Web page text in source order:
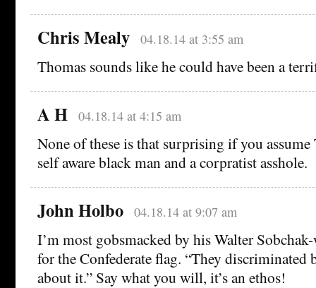
Chris Mealy 04.18.14 at 3:55 am
Thomas sounds like he could have been a
A H 04.18.14 at 4:15 am
None of these is that surprising if you assume
self aware black man and a corpratist asshole.
John Holbo 04.18.14 at 9:07 am
I’m most gobsmacked by his Walter
for the Confederate flag. “They discriminated
about it.” Say what you will, it’s an ethos!